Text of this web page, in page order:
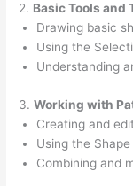
2. Basic Tools and
Drawing basic
Using the
Understanding
3.Working with
Creating and
Using the
Combining and